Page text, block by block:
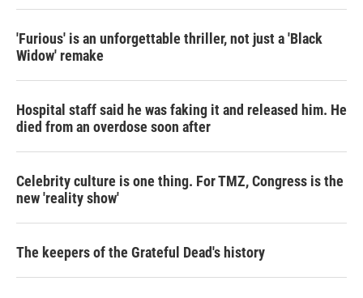
'Furious' is an unforgettable thriller, not just a 'Black
Widow' remake
Hospital staff said he was faking it and released him. He
died from an overdose soon after
Celebrity culture is one thing. For TMZ, Congress is the
new 'reality show'
The keepers of the Grateful Dead's history